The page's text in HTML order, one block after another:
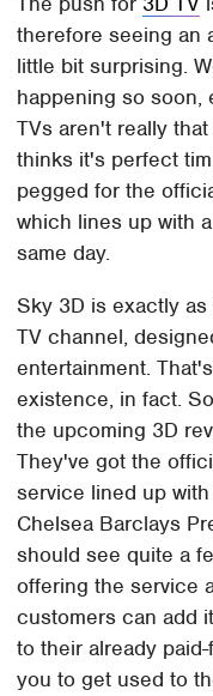
therefore seeing an
little bit surprising.
happening so soon,
TVs aren't really
thinks it's perfect
pegged for the
which lines up with
same day.
Sky 3D is exactly
TV channel,
entertainment.
existence, in fact.
the upcoming 3D
They've got the
service lined up
Chelsea Barclays
should see quite a
offering the service
customers can add
to their already
you to get used to